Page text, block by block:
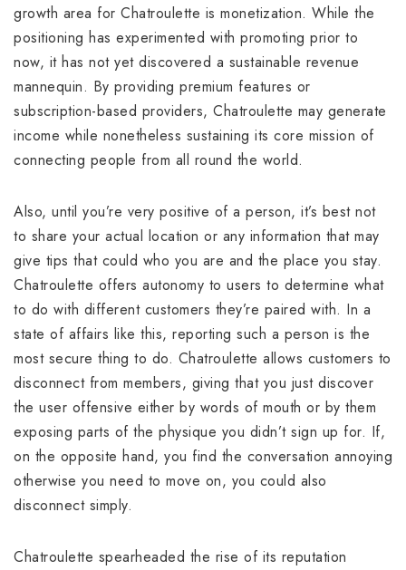
growth area for Chatroulette is monetization. While the
positioning has experimented with promoting prior to
now, it has not yet discovered a sustainable revenue
mannequin. By providing premium features or
subscription-based providers, Chatroulette may generate
income while nonetheless sustaining its core mission of
connecting people from all round the world.
Also, until you’re very positive of a person, it’s best not
to share your actual location or any information that may
give tips that could who you are and the place you stay.
Chatroulette offers autonomy to users to determine what
to do with different customers they’re paired with. In a
state of affairs like this, reporting such a person is the
most secure thing to do. Chatroulette allows customers to
disconnect from members, giving that you just discover
the user offensive either by words of mouth or by them
exposing parts of the physique you didn’t sign up for. If,
on the opposite hand, you find the conversation annoying
otherwise you need to move on, you could also
disconnect simply.
Chatroulette spearheaded the rise of its reputation